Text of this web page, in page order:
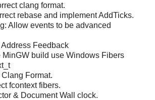
clang format.
rebase and implement AddTicks.
Allow events to be advanced
Feedback
MinGW build use Windows Fibers
Format.
fcontext fibers.
& Document Wall clock.